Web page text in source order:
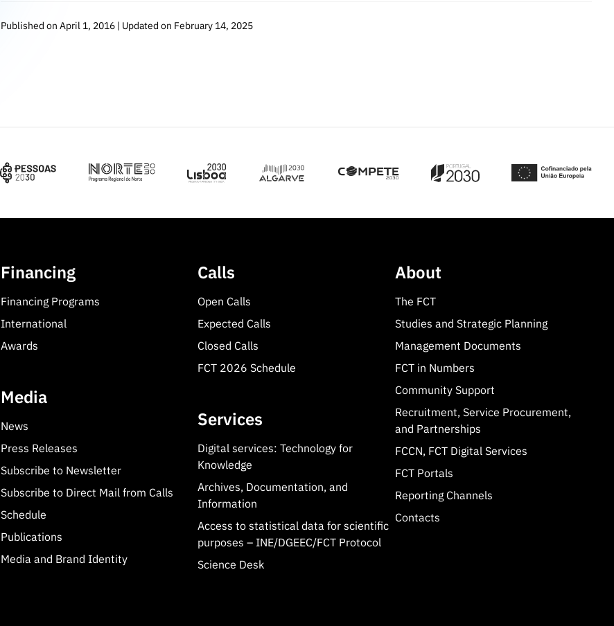
Published on April 1, 2016 | Updated on February 14, 2025
Financing
Financing Programs
International
Awards
Media
News
Press Releases
Subscribe to Newsletter
Subscribe to Direct Mail from Calls
Schedule
Publications
Media and Brand Identity
Calls
Open Calls
Expected Calls
Closed Calls
FCT 2026 Schedule
Services
Digital services: Technology for
Knowledge
Archives, Documentation, and
Information
Access to statistical data for scientific
purposes – INE/DGEEC/FCT Protocol
Science Desk
About
The FCT
Studies and Strategic Planning
Management Documents
FCT in Numbers
Community Support
Recruitment, Service Procurement,
and Partnerships
FCCN, FCT Digital Services
FCT Portals
Reporting Channels
Contacts